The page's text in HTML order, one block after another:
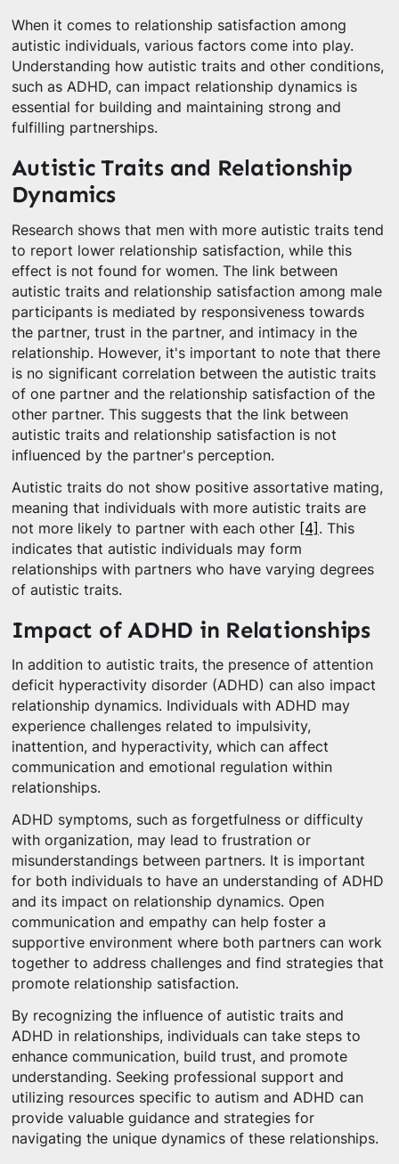
When it comes to relationship satisfaction among
autistic individuals, various factors come into play.
Understanding how autistic traits and other conditions,
such as ADHD, can impact relationship dynamics is
essential for building and maintaining strong and
fulfilling partnerships.
Autistic Traits and Relationship
Dynamics
Research shows that men with more autistic traits tend
to report lower relationship satisfaction, while this
effect is not found for women. The link between
autistic traits and relationship satisfaction among male
participants is mediated by responsiveness towards
the partner, trust in the partner, and intimacy in the
relationship. However, it's important to note that there
is no significant correlation between the autistic traits
of one partner and the relationship satisfaction of the
other partner. This suggests that the link between
autistic traits and relationship satisfaction is not
influenced by the partner's perception.
Autistic traits do not show positive assortative mating,
meaning that individuals with more autistic traits are
not more likely to partner with each other [4] . This
indicates that autistic individuals may form
relationships with partners who have varying degrees
of autistic traits.
Impact of ADHD in Relationships
In addition to autistic traits, the presence of attention
deficit hyperactivity disorder (ADHD) can also impact
relationship dynamics. Individuals with ADHD may
experience challenges related to impulsivity,
inattention, and hyperactivity, which can affect
communication and emotional regulation within
relationships.
ADHD symptoms, such as forgetfulness or difficulty
with organization, may lead to frustration or
misunderstandings between partners. It is important
for both individuals to have an understanding of ADHD
and its impact on relationship dynamics. Open
communication and empathy can help foster a
supportive environment where both partners can work
together to address challenges and find strategies that
promote relationship satisfaction.
By recognizing the influence of autistic traits and
ADHD in relationships, individuals can take steps to
enhance communication, build trust, and promote
understanding. Seeking professional support and
utilizing resources specific to autism and ADHD can
provide valuable guidance and strategies for
navigating the unique dynamics of these relationships.